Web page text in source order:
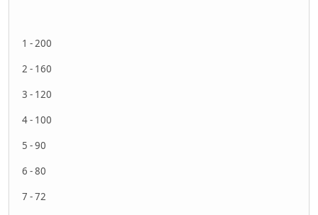
1 - 200
2 - 160
3 - 120
4 - 100
5 - 90
6 - 80
7 - 72